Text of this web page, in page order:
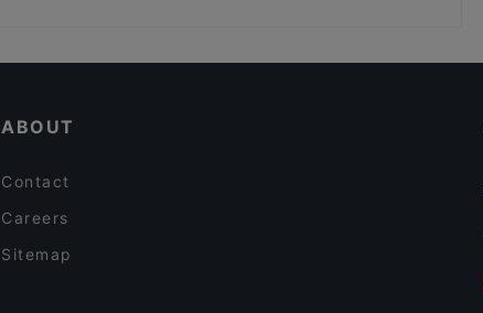
ABOUT
Contact
Careers
Sitemap